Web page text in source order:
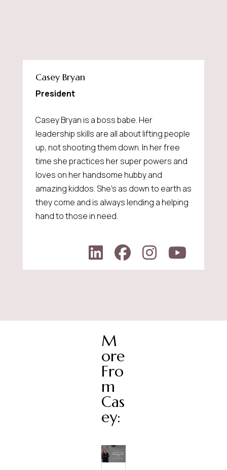
Casey Bryan
President
Casey Bryan is a boss babe. Her
leadership skills are all about lifting people
up, not shooting them down. In her free
time she practices her super powers and
loves on her handsome hubby and
amazing kiddos. She's as down to earth as
they come and is always lending a helping
hand to those in need.
M
ore
Fro
m
Cas
ey: